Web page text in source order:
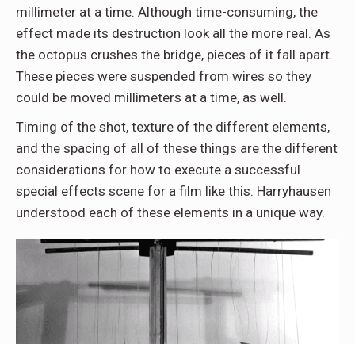
millimeter at a time. Although time-consuming, the
effect made its destruction look all the more real. As
the octopus crushes the bridge, pieces of it fall apart.
These pieces were suspended from wires so they
could be moved millimeters at a time, as well.
Timing of the shot, texture of the different elements,
and the spacing of all of these things are the different
considerations for how to execute a successful
special effects scene for a film like this. Harryhausen
understood each of these elements in a unique way.